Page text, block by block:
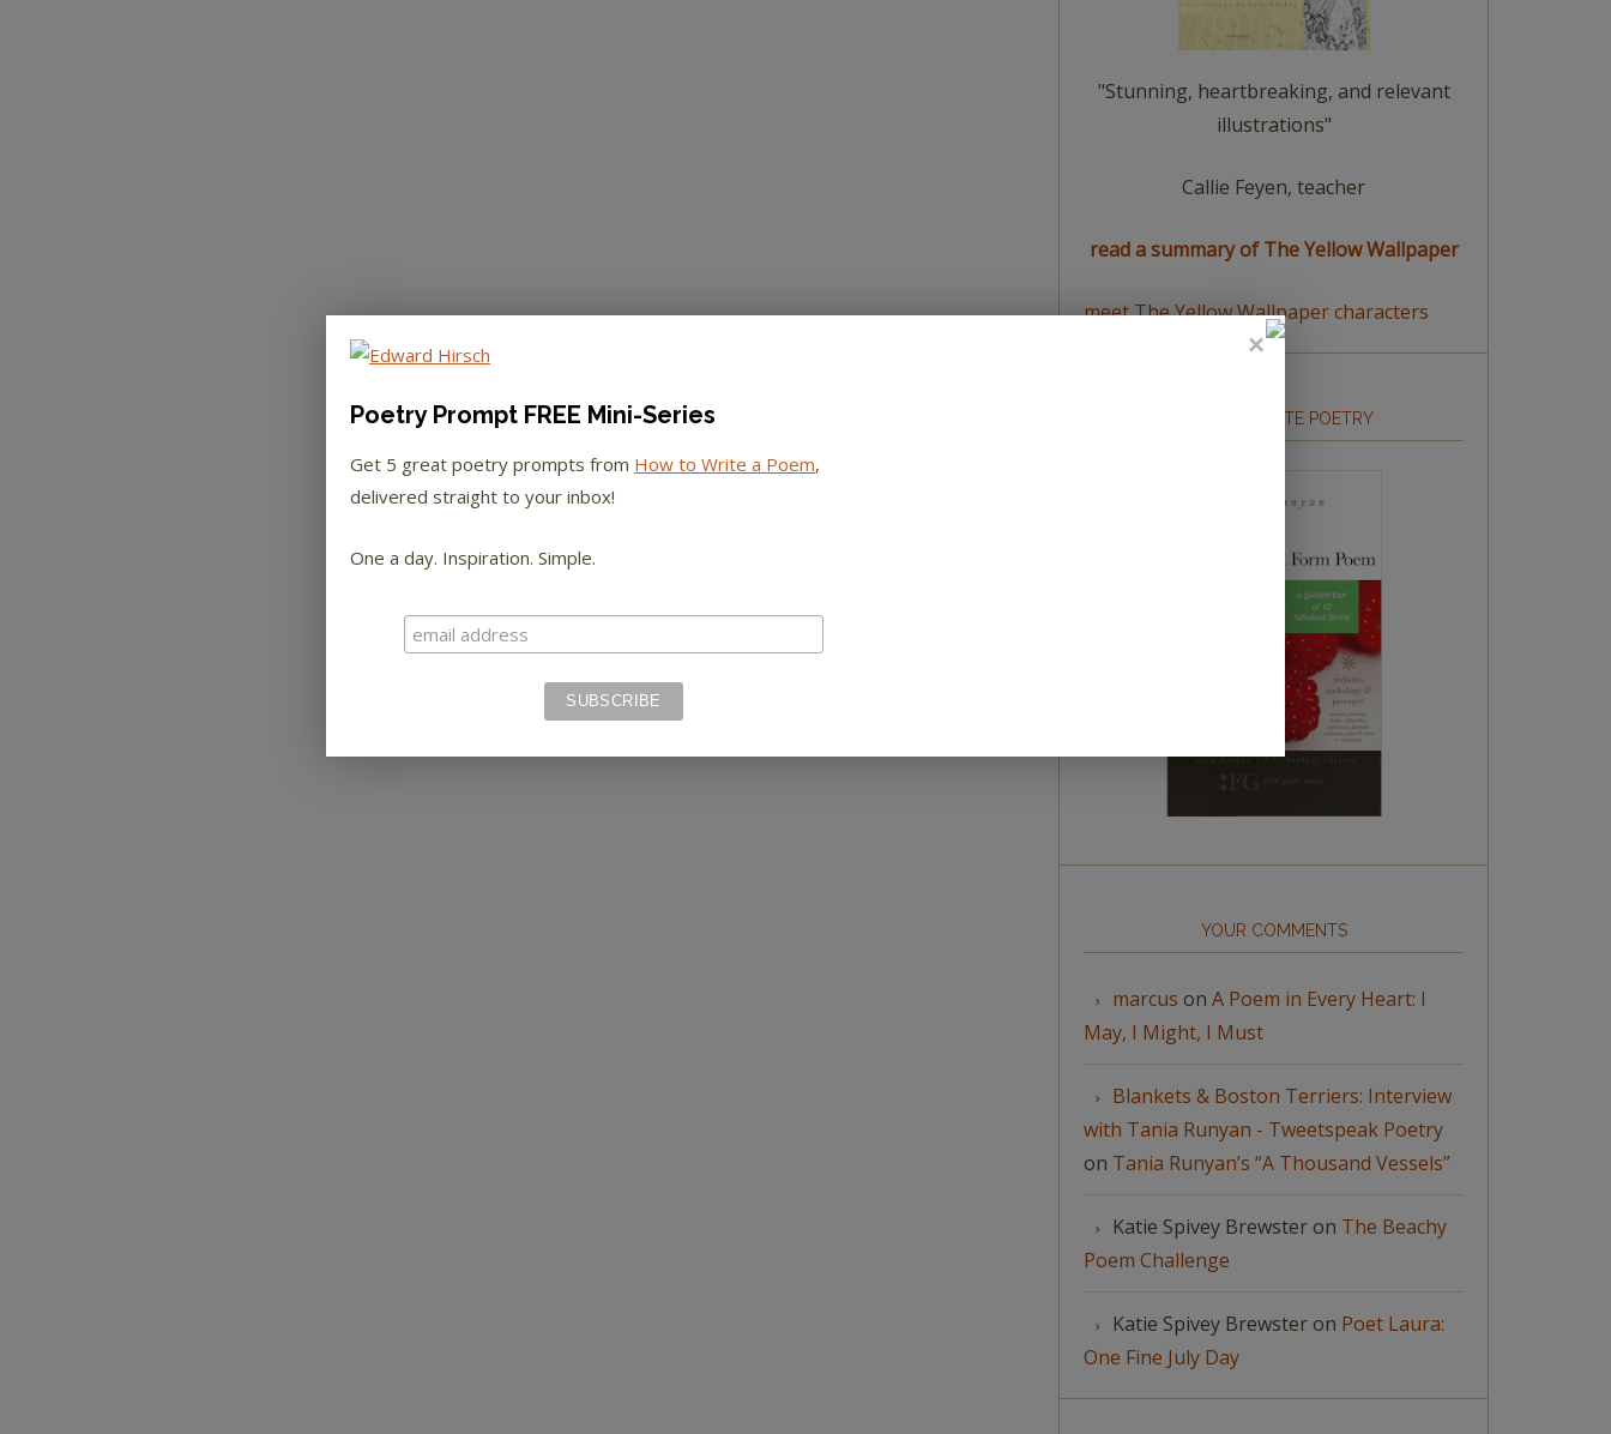
"Stunning, heartbreaking, and relevant
illustrations"
Callie Feyen, teacher
read a summary of The Yellow Wallpaper
meet The Yellow Wallpaper characters
HOW TO WRITE POETRY
YOUR COMMENTS
marcus on A Poem in Every Heart: I
May, I Might, I Must
Blankets & Boston Terriers: Interview
with Tania Runyan - Tweetspeak Poetry
on Tania Runyan’s “A Thousand Vessels”
Katie Spivey Brewsteron The Beachy
Poem Challenge
Katie Spivey Brewsteron Poet Laura:
One Fine July Day
Poetry Prompt FREE Mini-Series
Get 5 great poetry prompts from How to Write a Poem,
delivered straight to your inbox!
One a day. Inspiration. Simple.